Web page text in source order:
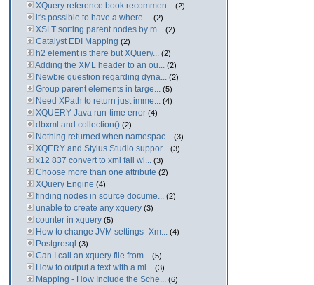
XQuery reference book recommen... (2)
it's possible to have a where ... (2)
XSLT sorting parent nodes by m... (2)
Catalyst EDI Mapping (2)
h2 element is there but XQuery... (2)
Adding the XML header to an ou... (2)
Newbie question regarding dyna... (2)
Group parent elements in targe... (5)
Need XPath to return just imme... (4)
XQUERY Java run-time error (4)
dbxml and collection() (2)
Nothing returned when namespac... (3)
XQERY and Stylus Studio suppor... (3)
x12 837 convert to xml fail wi... (3)
Choose more than one attribute (2)
XQuery Engine (4)
finding nodes in source docume... (2)
unable to create any xquery (3)
counter in xquery (5)
How to change JVM settings -Xm... (4)
Postgresql (3)
Can I call an xquery file from... (5)
How to output a text with a mi... (3)
Mapping - How Include the Sche... (6)